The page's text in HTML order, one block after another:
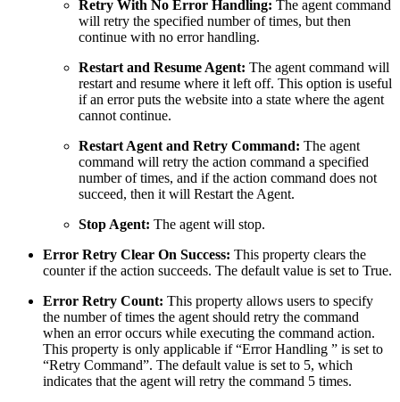
Retry With No Error Handling: The agent command
will retry the specified number of times, but then
continue with no error handling.
Restart and Resume Agent: The agent command will
restart and resume where it left off. This option is useful
if an error puts the website into a state where the agent
cannot continue.
Restart Agent and Retry Command: The agent
command will retry the action command a specified
number of times, and if the action command does not
succeed, then it will Restart the Agent.
Stop Agent: The agent will stop.
Error Retry Clear On Success: This property clears the
counter if the action succeeds. The default value is set to True.
Error Retry Count: This property allows users to specify
the number of times the agent should retry the command
when an error occurs while executing the command action.
This property is only applicable if “Error Handling ” is set to
“Retry Command”. The default value is set to 5, which
indicates that the agent will retry the command 5 times.